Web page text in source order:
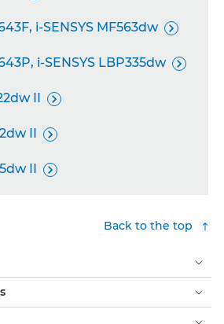
i-SENSYS MF563dw 
i-SENSYS LBP335dw 
II 
II 
II 
Back to the top